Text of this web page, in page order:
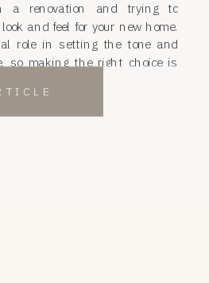
a renovation and trying to
and feel for your new home.
role in setting the tone and
so making the right choice is